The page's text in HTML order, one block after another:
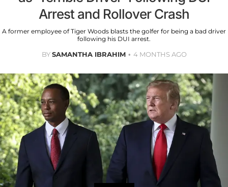
Arrest and Rollover Crash
A former employee of Tiger Woods blasts the golfer for being a bad driver
following his DUI arrest.
BYSAMANTHA IBRAHIM 4 MONTHS AGO